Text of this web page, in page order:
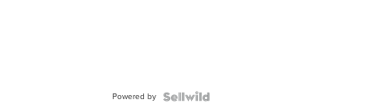
Powered by